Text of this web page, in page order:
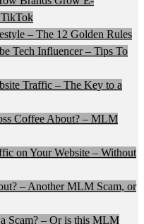
TikTok
– The 12 Golden Rules
Tech Influencer – Tips To
Traffic – The Key to a
Coffee About? – MLM
on Your Website – Without
– Another MLM Scam, or
Scam? – Or is this MLM